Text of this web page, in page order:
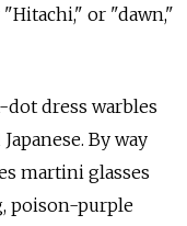
or "dawn,"
dress warbles
By way
martini glasses
poison-purple